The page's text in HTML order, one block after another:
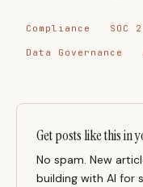
Compliance SOC 2
Data Governance
Get posts like this in
No spam. New
building with AI for